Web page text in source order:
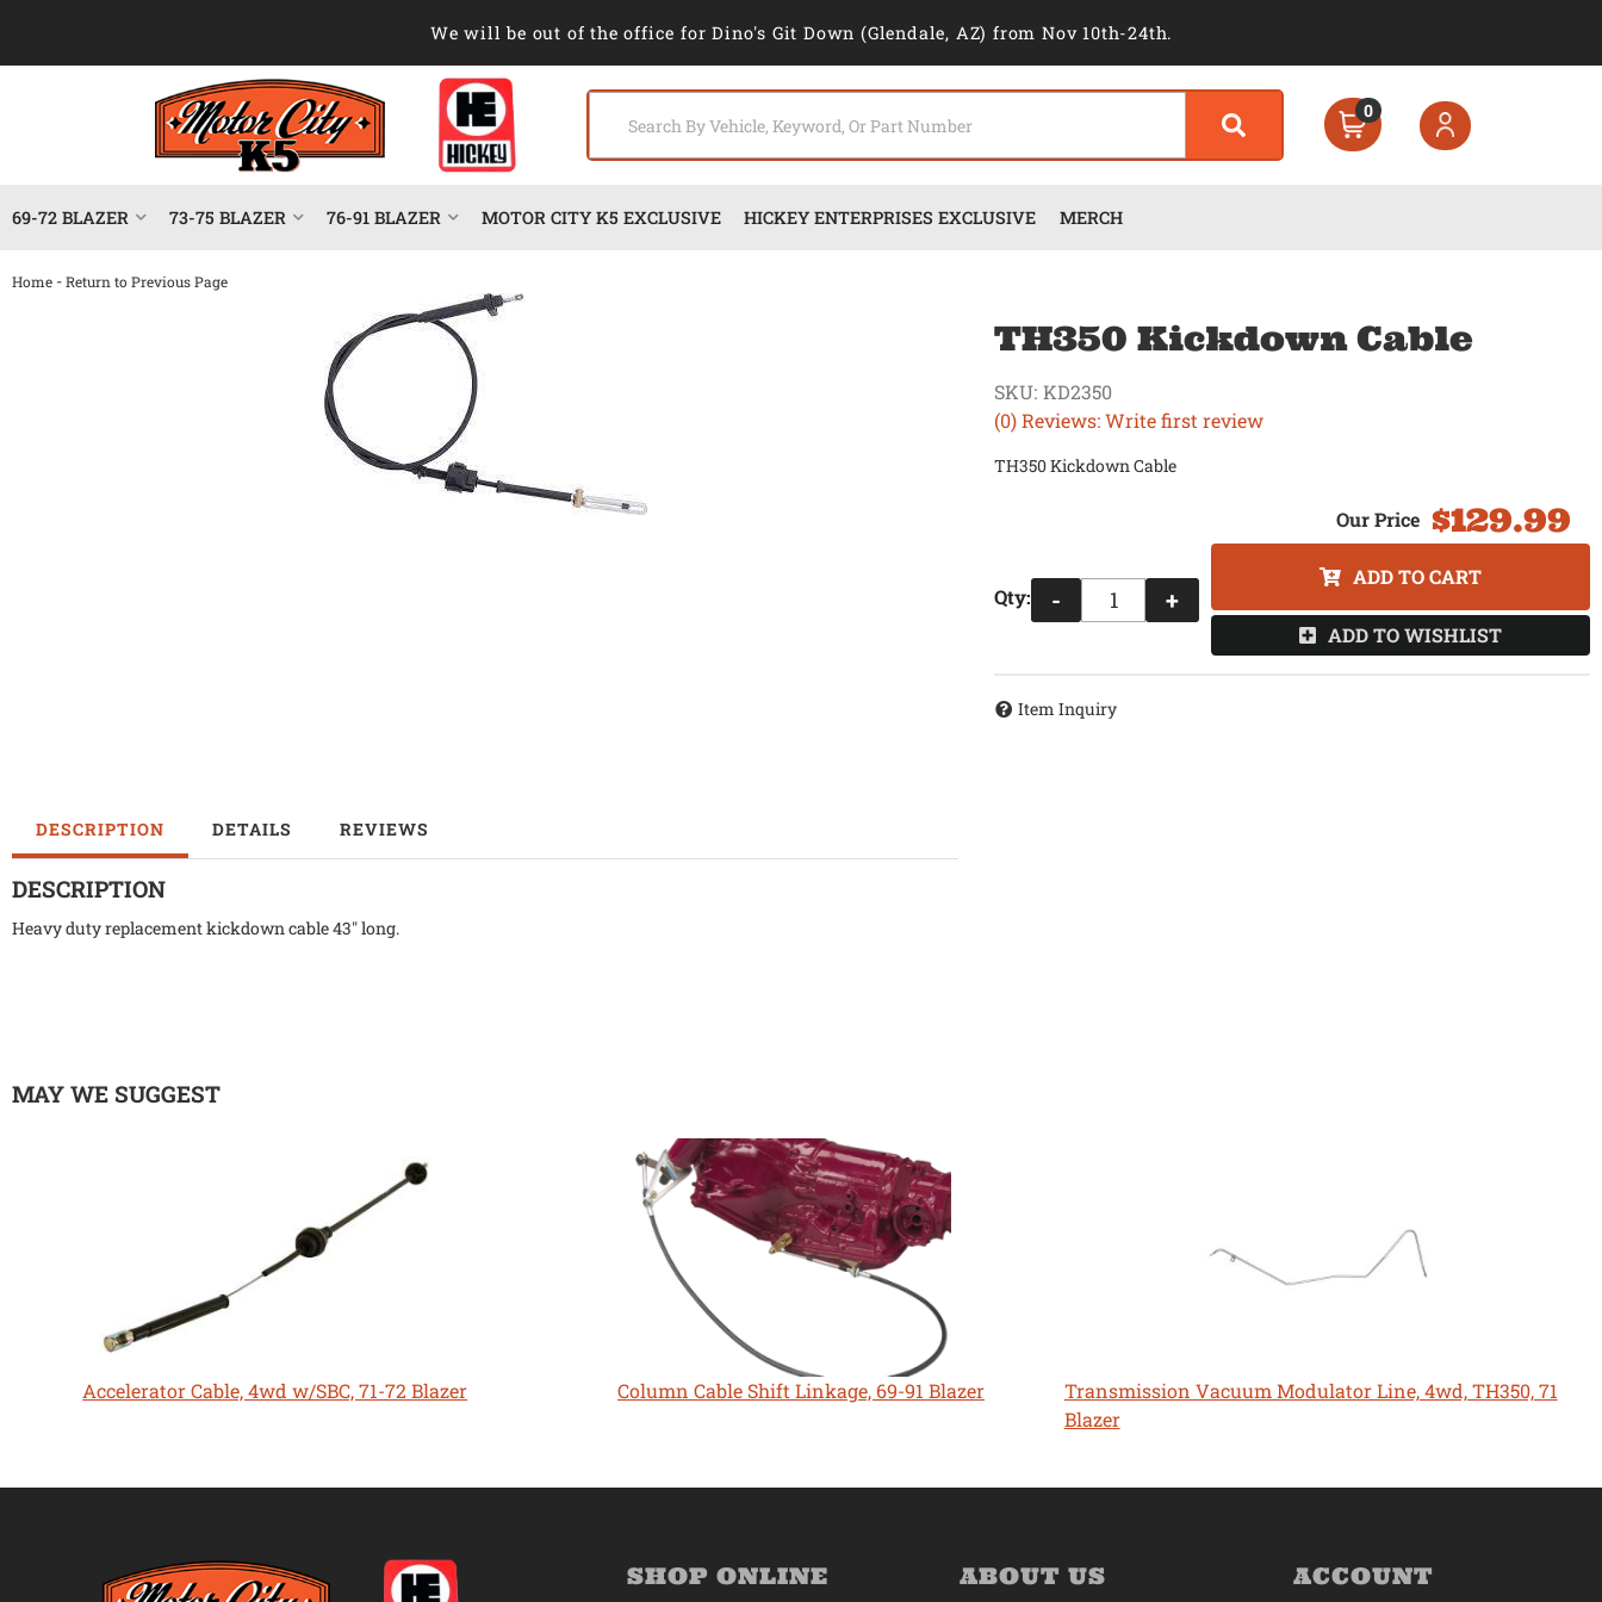
We will be out of the office for Dino's Git Down (Glendale, AZ) from Nov 10th-24th.
0
69-72 BLAZER 73-75 BLAZER 76-91 BLAZER MOTOR CITY K5 EXCLUSIVE HICKEY ENTERPRISES EXCLUSIVE MERCH
Home -Return to Previous Page
DESCRIPTION DETAILS REVIEWS
DESCRIPTION
Heavy duty replacement kickdown cable 43" long.
TH350 Kickdown Cable
(0) Reviews: Write first review
SKU: KD2350
TH350 Kickdown Cable
$129.99
Qty: - +
ADD TO CART
ADD TO WISHLIST
Item Inquiry
MAY WE SUGGEST
Accelerator Cable, 4wd w/SBC, 71-72 Blazer Column Cable Shift Linkage, 69-91 Blazer
Transmission Vacuum Modulator Line, 4wd, TH350, 71
Blazer
SHOP ONLINE ABOUT US ACCOUNT